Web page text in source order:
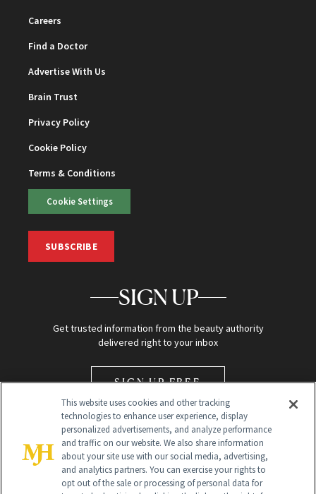
Careers
Find a Doctor
Advertise With Us
Brain Trust
Privacy Policy
Cookie Policy
Terms & Conditions
Cookie Settings
SUBSCRIBE
SIGN UP
Get trusted information from the beauty authority
delivered right to your inbox
SIGN UP FREE
This website uses cookies and other tracking
technologies to enhance user experience, display
personalized advertisements, and analyze performance
and traffic on our website. We also share information
about your site use with our social media, advertising,
and analytics partners. You can exercise your rights to
opt out of the sale or processing of personal data for